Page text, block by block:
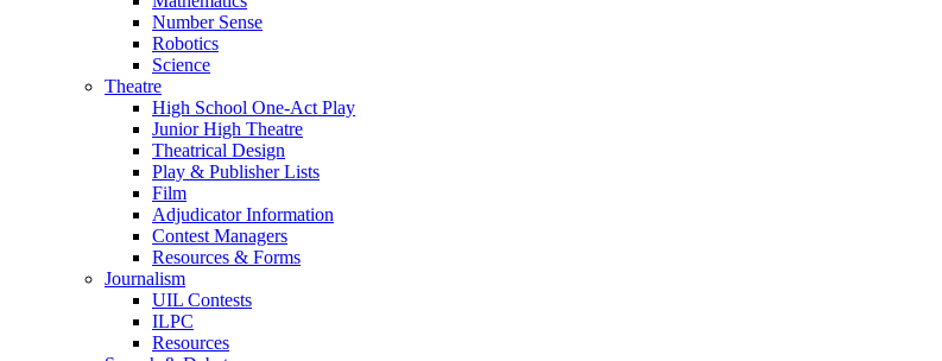
Number Sense
Robotics
Science
Theatre
High School One-Act Play
Junior High Theatre
Theatrical Design
Play & Publisher Lists
Film
Adjudicator Information
Contest Managers
Resources & Forms
Journalism
UIL Contests
ILPC
Resources